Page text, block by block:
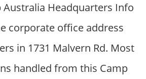
Australia Headquarters Info
corporate office address
in 1731 Malvern Rd. Most
handled from this Camp